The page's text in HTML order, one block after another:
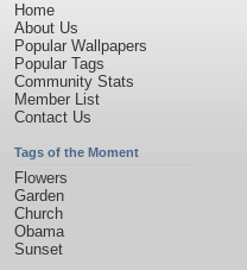
Home
About Us
Popular Wallpapers
Popular Tags
Community Stats
Member List
Contact Us
Tags of the Moment
Flowers
Garden
Church
Obama
Sunset